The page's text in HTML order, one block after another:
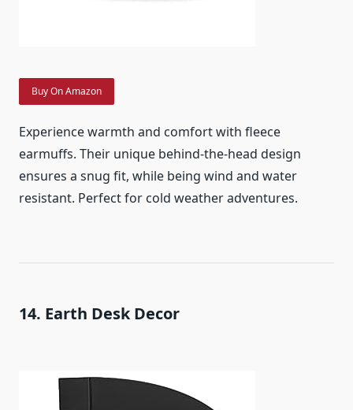
Buy On Amazon
Experience warmth and comfort with fleece
earmuffs. Their unique behind-the-head design
ensures a snug fit, while being wind and water
resistant. Perfect for cold weather adventures.
14. Earth Desk Decor